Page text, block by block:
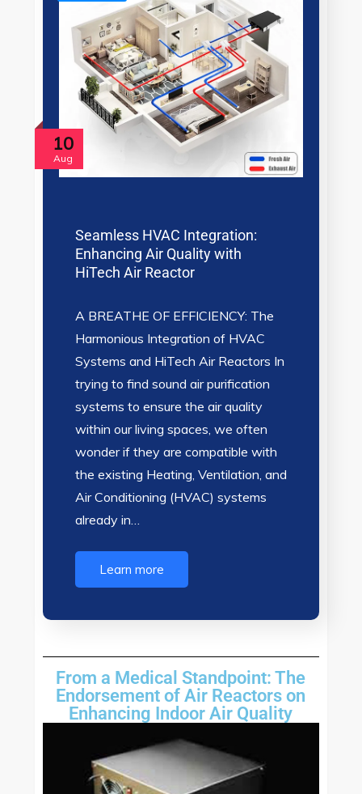
10
Aug
Seamless HVAC Integration:
Enhancing Air Quality with
HiTech Air Reactor
A BREATHE OF EFFICIENCY: The
Harmonious Integration of HVAC
Systems and HiTech Air Reactors In
trying to find sound air purification
systems to ensure the air quality
within our living spaces, we often
wonder if they are compatible with
the existing Heating, Ventilation, and
Air Conditioning (HVAC) systems
already in…
Learn more
From a Medical Standpoint: The
Endorsement of Air Reactors on
Enhancing Indoor Air Quality